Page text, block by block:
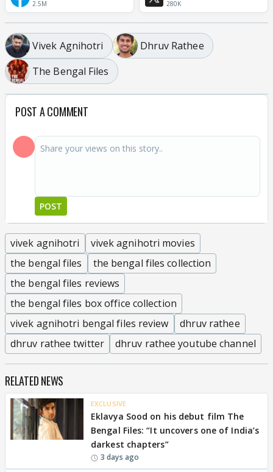
2.5M 280K
Vivek Agnihotri
Dhruv Rathee
The Bengal Files
POST A COMMENT
POST
vivek agnihotri
vivek agnihotri movies
the bengal files
the bengal files collection
the bengal files reviews
the bengal files box office collection
vivek agnihotri bengal files review
dhruv rathee
dhruv rathee twitter
dhruv rathee youtube channel
RELATED NEWS
EXCLUSIVE
Eklavya Sood on his debut film The
Bengal Files: “It uncovers one of India’s
darkest chapters”
3 days ago